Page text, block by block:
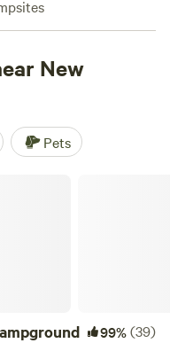
a campsite that fits
Realm(230
water, trash disposal,
fishing, and
New
Pets
99%(39)